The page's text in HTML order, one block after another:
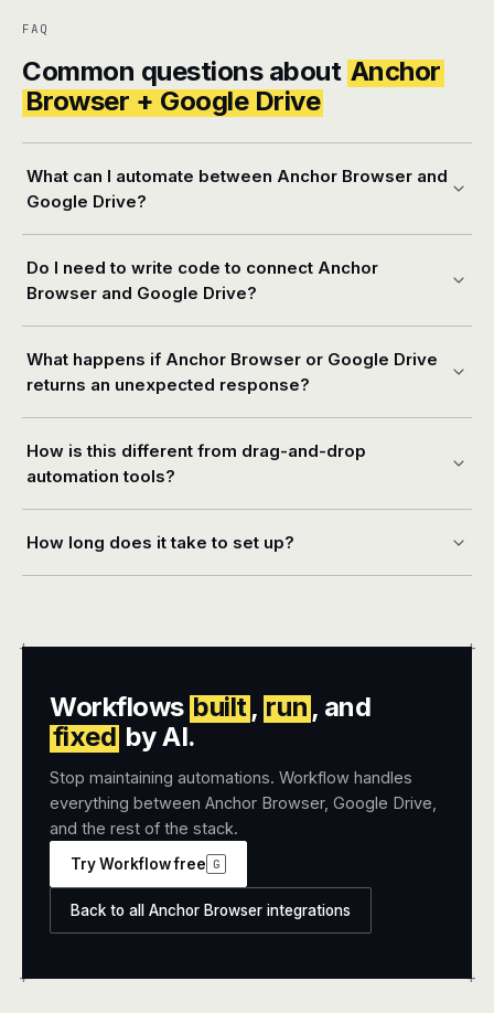
FAQ
Common questions about Anchor
Browser + Google Drive
What can I automate between Anchor Browser and
Google Drive?
Do I need to write code to connect Anchor
Browser and Google Drive?
What happens if Anchor Browser or Google Drive
returns an unexpected response?
How is this different from drag-and-drop
automation tools?
How long does it take to set up?
+ +
+ +
Workflows built, run , and
fixed by AI.
Stop maintaining automations. Workflow handles
everything between Anchor Browser, Google Drive,
and the rest of the stack.
Try Workflow free G
Back to all Anchor Browser integrations